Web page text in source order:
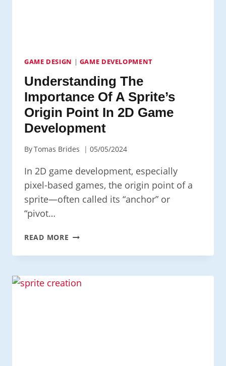
GAME DESIGN | GAME DEVELOPMENT
Understanding The
Importance Of A Sprite’s
Origin Point In 2D Game
Development
ByTomas Brides 05/05/2024
In 2D game development, especially
pixel-based games, the origin point of a
sprite—often called its “anchor” or
“pivot…
READ MORE UNDERSTANDING
IMPORTANCE
A